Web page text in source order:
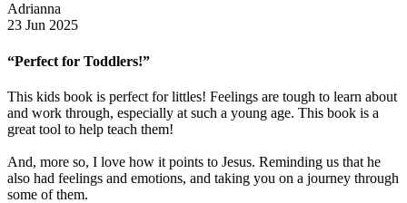
Adrianna
23 Jun 2025
“Perfect for Toddlers!”
This kids book is perfect for littles! Feelings are tough to learn about
and work through, especially at such a young age. This book is a
great tool to help teach them!
And, more so, I love how it points to Jesus. Reminding us that he
also had feelings and emotions, and taking you on a journey through
some of them.